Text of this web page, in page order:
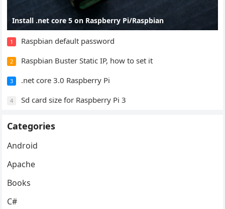
Install .net core 5 on Raspberry Pi/Raspbian
1 Raspbian default password
2 Raspbian Buster Static IP, how to set it
3 .net core 3.0 Raspberry Pi
4 Sd card size for Raspberry Pi 3
Categories
Android
Apache
Books
C#